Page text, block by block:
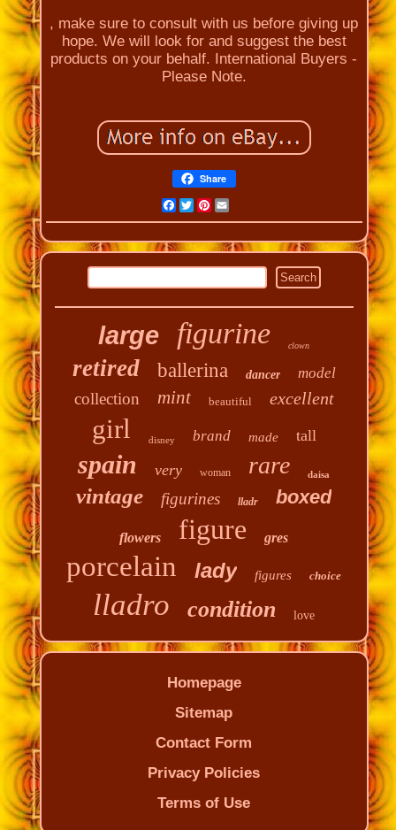
, make sure to consult with us before giving up
hope. We will look for and suggest the best
products on your behalf. International Buyers -
Please Note.
Share
Facebook
Twitter
Pinterest
Email
large figurine clown
retired ballerina dancer model
collection mint beautiful excellent
girl disney brand made tall
spain very woman rare daisa
vintage figurines lladr boxed
flowers figure gres
porcelain lady figures choice
lladro condition love
Homepage
Sitemap
Contact Form
Privacy Policies
Terms of Use